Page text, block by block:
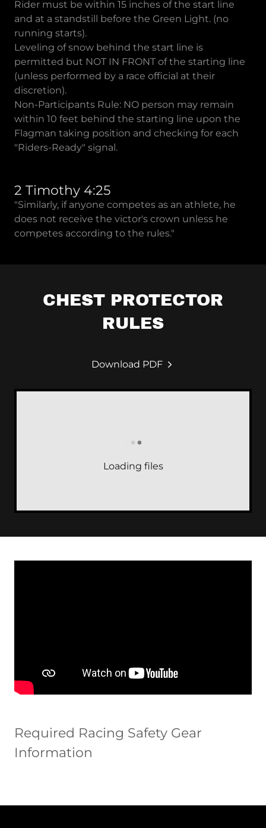
Rider must be within 15 inches of the start line
and at a standstill before the Green Light. (no
running starts).
Leveling of snow behind the start line is
permitted but NOT IN FRONT of the starting line
(unless performed by a race official at their
discretion).
Non-Participants Rule: NO person may remain
within 10 feet behind the starting line upon the
Flagman taking position and checking for each
"Riders-Ready" signal.
2 Timothy 4:25
"Similarly, if anyone competes as an athlete, he
does not receive the victor's crown unless he
competes according to the rules."
CHEST PROTECTOR
RULES
Download PDF
Loading files
Required Racing Safety Gear
Information